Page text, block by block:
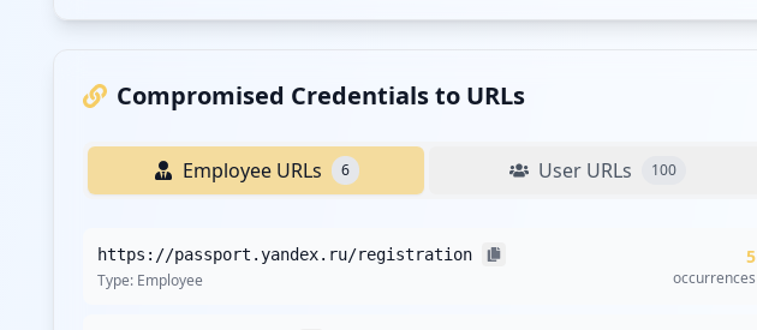
Compromised Credentials to URLs
Employee URLs 6 User URLs 100
https://passport.yandex.ru/registration
Type: Employee
5
occurrences